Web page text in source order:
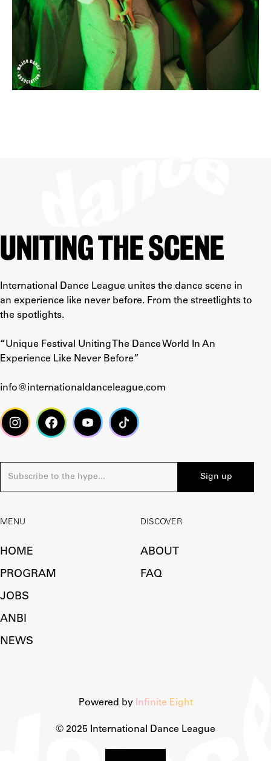
UNITING THE SCENE
International Dance League unites the dance scene in
an experience like never before. From the streetlights to
the spotlights.
“Unique Festival Uniting The Dance World In An
Experience Like Never Before”
info@internationaldanceleague.com
MENU
HOME
PROGRAM
JOBS
ANBI
NEWS
DISCOVER
ABOUT
FAQ
© 2025 International Dance League
Powered by Infinite Eight